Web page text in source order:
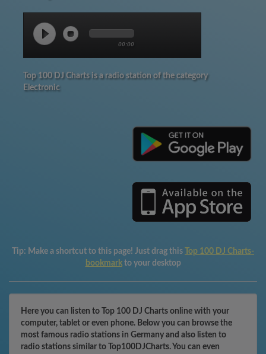
00:00
Top 100 DJ Charts is a radio station of the category
Electronic
Tip: Make a shortcut to this page! Just drag this
Top 100 DJ Charts-
bookmark to your desktop
Here you can listen to Top 100 DJ Charts online with your
computer, tablet or even phone. Below you can browse the
most famous radio stations in Germany and also listen to
radio stations similar to Top100DJCharts. You can even